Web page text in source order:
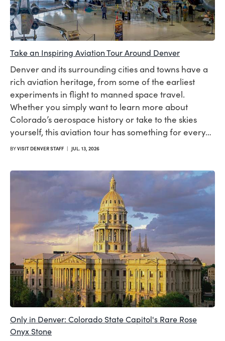
Take an Inspiring Aviation Tour Around Denver
Denver and its surrounding cities and towns have a
rich aviation heritage, from some of the earliest
experiments in flight to manned space travel.
Whether you simply want to learn more about
Colorado’s aerospace history or take to the skies
yourself, this aviation tour has something for every…
BYVISIT DENVER STAFF | JUL. 13, 2026
Only in Denver: Colorado State Capitol's Rare Rose
Onyx Stone